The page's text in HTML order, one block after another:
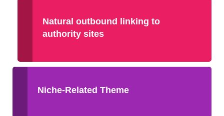
Natural outbound linking to
authority sites
Niche-Related Theme